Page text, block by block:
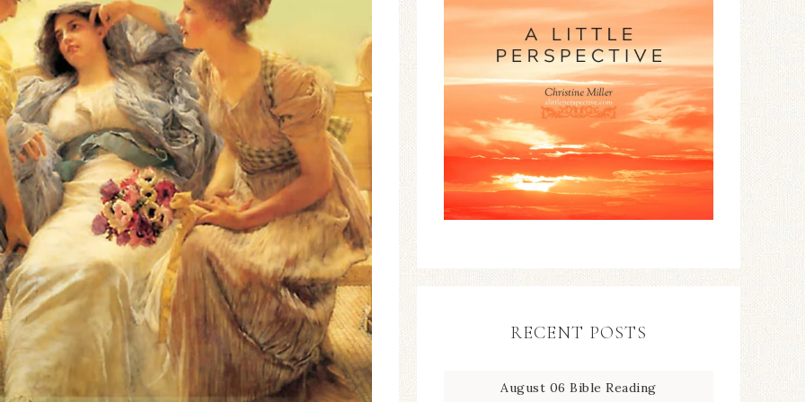
RECENT POSTS
August 06 Bible Reading